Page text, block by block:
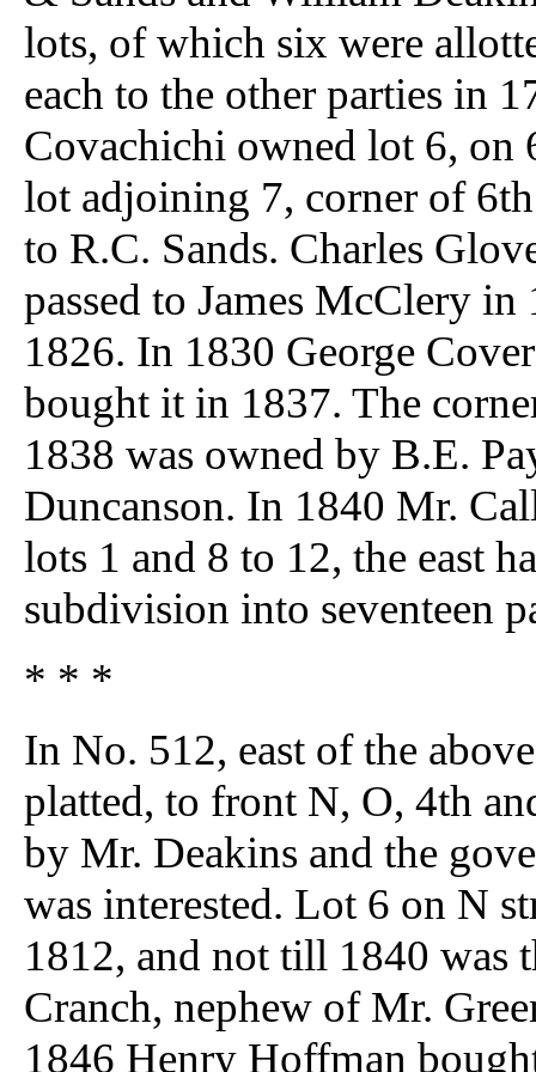
lots, of which six were
each to the other parties in
Covachichi owned lot 6, on
lot adjoining 7, corner of
to R.C. Sands. Charles
passed to James McClery
1826. In 1830 George
bought it in 1837. The
1838 was owned by B.E.
Duncanson. In 1840 Mr.
lots 1 and 8 to 12, the east
subdivision into seventeen
* * *
In No. 512, east of the
platted, to front N, O, 4th
by Mr. Deakins and the
was interested. Lot 6 on N
1812, and not till 1840 was
Cranch, nephew of Mr.
1846 Henry Hoffman